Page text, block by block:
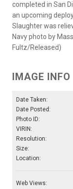
completed in San
an upcoming
Slaughter was
Navy photo by
Fultz/Released)
IMAGE INFO
Date Taken:
Date Posted:
Photo ID:
VIRIN:
Resolution:
Size:
Location:
Web Views: